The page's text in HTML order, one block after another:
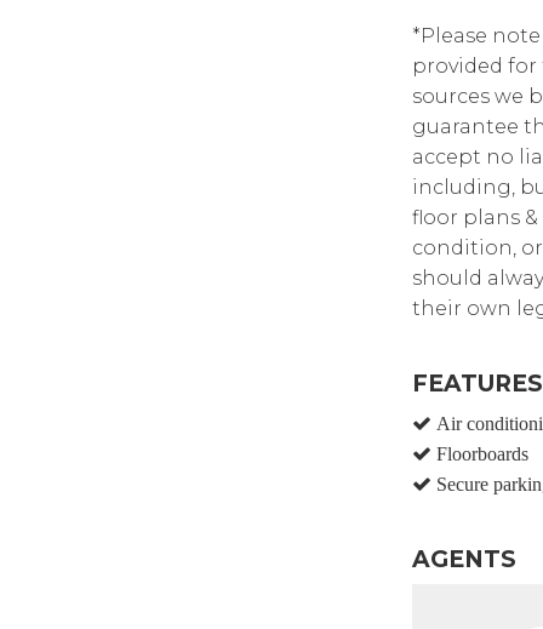
*Please
provided
sources we
guarantee
accept no
including,
floor plans
condition,
should
their own
FEATURES
Air
Floorboards
Secure
AGENTS